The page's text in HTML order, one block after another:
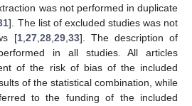
was not performed in duplicate
]. The list of excluded studies was not
[1,27,28,29,33]. The description of
in all studies. All articles
of the risk of bias of the included
of the statistical combination, while
to the funding of the included